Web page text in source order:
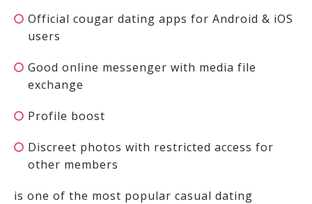
Official cougar dating apps for Android & iOS
users
Good online messenger with media file
exchange
Profile boost
Discreet photos with restricted access for
other members
is one of the most popular casual dating